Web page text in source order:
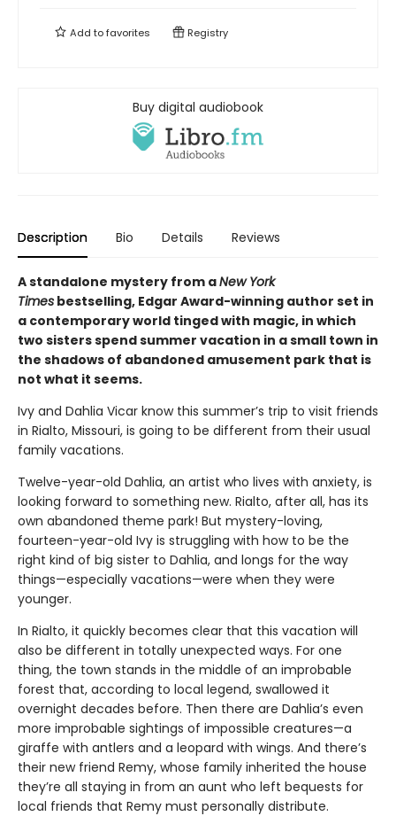
Add tofavorites Registry
Buy digital audiobook
Description Bio Details Reviews
A standalone mystery from aNew York
Times bestselling, Edgar Award-winning author set in
a contemporary world tinged with magic, in which
two sisters spend summer vacation in a small town in
the shadows of abandoned amusement park that is
not what it seems.
Ivy and Dahlia Vicar know this summer’s trip to visit friends
in Rialto, Missouri, is going to be different from their usual
family vacations.
Twelve-year-old Dahlia, an artist who lives with anxiety, is
looking forward to something new. Rialto, after all, has its
own abandoned theme park! But mystery-loving,
fourteen-year-old Ivy is struggling with how to be the
right kind of big sister to Dahlia, and longs for the way
things—especially vacations—were when they were
younger.
In Rialto, it quickly becomes clear that this vacation will
also be different in totally unexpected ways. For one
thing, the town stands in the middle of an improbable
forest that, according to local legend, swallowed it
overnight decades before. Then there are Dahlia’s even
more improbable sightings of impossible creatures—a
giraffe with antlers and a leopard with wings. And there’s
their new friend Remy, whose family inherited the house
they’re all staying in from an aunt who left bequests for
local friends that Remy must personally distribute.